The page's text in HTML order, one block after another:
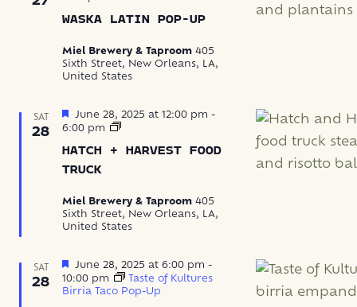
WASKA LATIN POP-UP
Food
Up
Miel Brewery & Taproom 405
Sixth Street, New Orleans, LA,
United States
SAT
28
HATCH + HARVEST FOOD
TRUCK
Featured
June 28, 2025 at 12:00 pm -
6:00 pm
Hatch
Harvest
Miel Brewery & Taproom 405
Sixth Street, New Orleans, LA,
United States
SAT
28
Featured
June 28, 2025 at 6:00 pm -
10:00 pm
Taste of Kultures
Birria Taco Pop-Up